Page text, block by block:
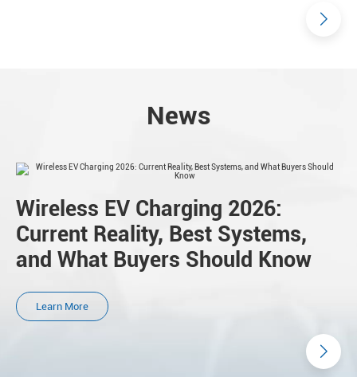
News
Wireless EV Charging 2026:
Current Reality, Best Systems,
and What Buyers Should Know
Learn More